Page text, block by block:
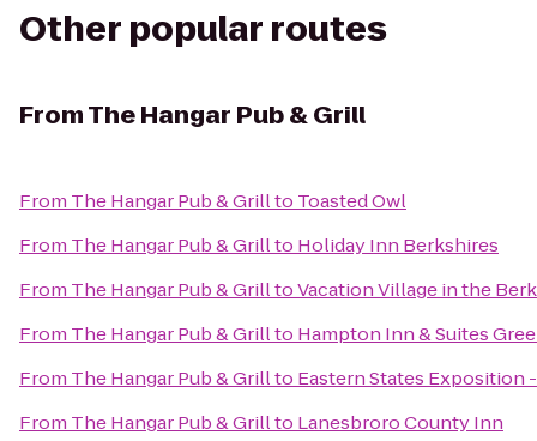
Other popular routes
FromThe Hangar Pub & Grill
From The Hangar Pub & Grillto Toasted Owl
From The Hangar Pub & Grillto Holiday Inn Berkshires
From The Hangar Pub & GrilltoVacation Village in the
From The Hangar Pub & Grillto Hampton Inn & Suites
From The Hangar Pub & Grillto Eastern States Exposition
From The Hangar Pub & Grillto Lanesbroro County Inn